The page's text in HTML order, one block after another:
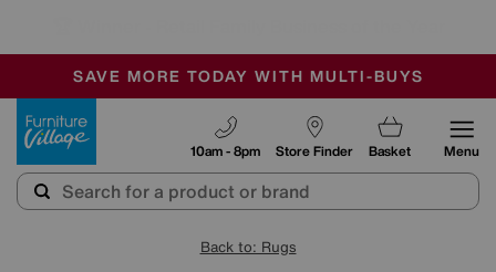
SALE - MANY OFFERS END TODAY
OUR STORES ARE AIR-CONDITIONED
SAVE MORE TODAY WITH MULTI-BUYS
Store Finder
10am - 8pm Basket Menu
Back to: Rugs